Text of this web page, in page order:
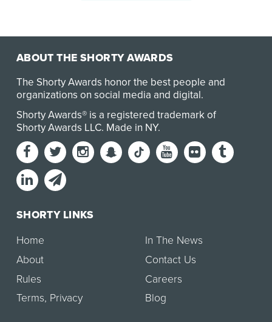
ABOUT THE SHORTY AWARDS
The Shorty Awards honor the best people and
organizations on social media and digital.
Shorty Awards® is a registered trademark of
Shorty Awards LLC. Made in NY.
SHORTY LINKS
Home
About
Rules
Terms, Privacy
In The News
Contact Us
Careers
Blog